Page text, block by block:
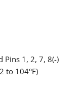
Pins 1, 2, 7, 8(-)
to 104°F)